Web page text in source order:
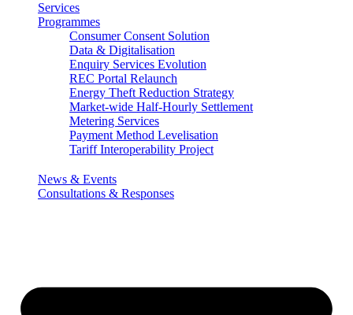
Services
Programmes
Consumer Consent Solution
Data & Digitalisation
Enquiry Services Evolution
REC Portal Relaunch
Energy Theft Reduction Strategy
Market-wide Half-Hourly Settlement
Metering Services
Payment Method Levelisation
Tariff Interoperability Project
News & Events
Consultations & Responses